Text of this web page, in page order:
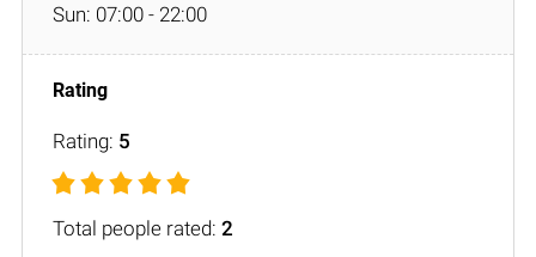
Sun: 07:00 - 22:00
Rating: 5
Total people rated: 2